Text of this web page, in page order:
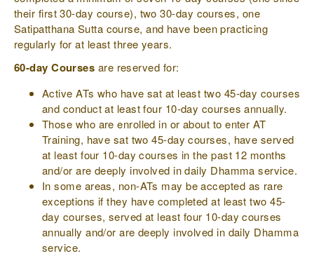
their first 30-day course), two 30-day courses, one
Satipatthana Sutta course, and have been practicing
regularly for at least three years.
60-day Courses are reserved for:
Active ATs who have sat at least two 45-day courses
and conduct at least four 10-day courses annually.
Those who are enrolled in or about to enter AT
Training, have sat two 45-day courses, have served
at least four 10-day courses in the past 12 months
and/or are deeply involved in daily Dhamma service.
In some areas, non-ATs may be accepted as rare
exceptions if they have completed at least two 45-
day courses, served at least four 10-day courses
annually and/or are deeply involved in daily Dhamma
service.